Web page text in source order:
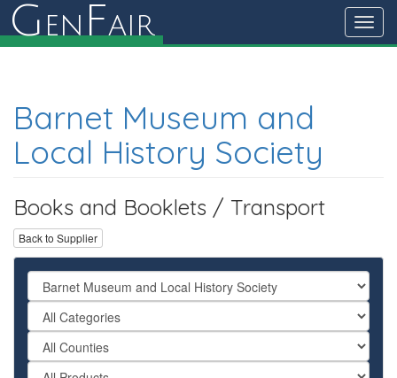
G en Fair
Barnet Museum and
Local History Society
Books and Booklets / Transport
Back to Supplier